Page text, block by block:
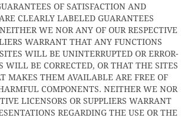
OF SATISFACTION AND
CLEARLY LABELED GUARANTEES
WE NOR ANY OF OUR RESPECTIVE
WARRANT THAT ANY FUNCTIONS
WILL BE UNINTERRUPTED OR ERROR-
WILL BE CORRECTED, OR THAT THE SITES
MAKES THEM AVAILABLE ARE FREE OF
COMPONENTS. NEITHER WE NOR
LICENSORS OR SUPPLIERS WARRANT
REGARDING THE USE OR THE